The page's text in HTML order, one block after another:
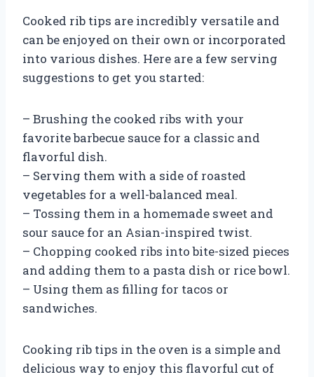
Cooked rib tips are incredibly versatile and
can be enjoyed on their own or incorporated
into various dishes. Here are a few serving
suggestions to get you started:
– Brushing the cooked ribs with your
favorite barbecue sauce for a classic and
flavorful dish.
– Serving them with a side of roasted
vegetables for a well-balanced meal.
– Tossing them in a homemade sweet and
sour sauce for an Asian-inspired twist.
– Chopping cooked ribs into bite-sized pieces
and adding them to a pasta dish or rice bowl.
– Using them as filling for tacos or
sandwiches.
Cooking rib tips in the oven is a simple and
delicious way to enjoy this flavorful cut of